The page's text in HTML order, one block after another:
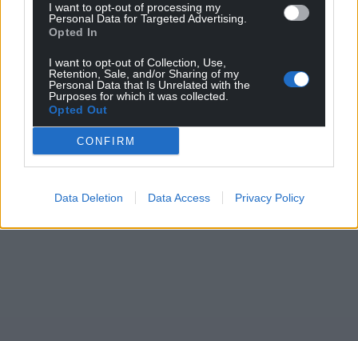
I want to opt-out of processing my
Personal Data for Targeted Advertising.
Opted In
I want to opt-out of Collection, Use,
Retention, Sale, and/or Sharing of my
Personal Data that Is Unrelated with the
Purposes for which it was collected.
Opted Out
CONFIRM
Data Deletion Data Access Privacy Policy